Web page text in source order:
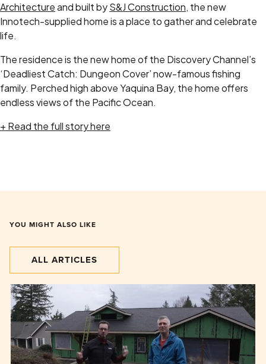
Architectureand built byS&J Construction, the new
Innotech-supplied home is a place to gather and celebrate
life.
The residence is the new home of the Discovery Channel’s
‘Deadliest Catch: Dungeon Cover’ now-famous fishing
family. Perched high above Yaquina Bay, the home offers
endless views of the Pacific Ocean.
+ Read the full story here
YOU MIGHT ALSO LIKE
ALL ARTICLES